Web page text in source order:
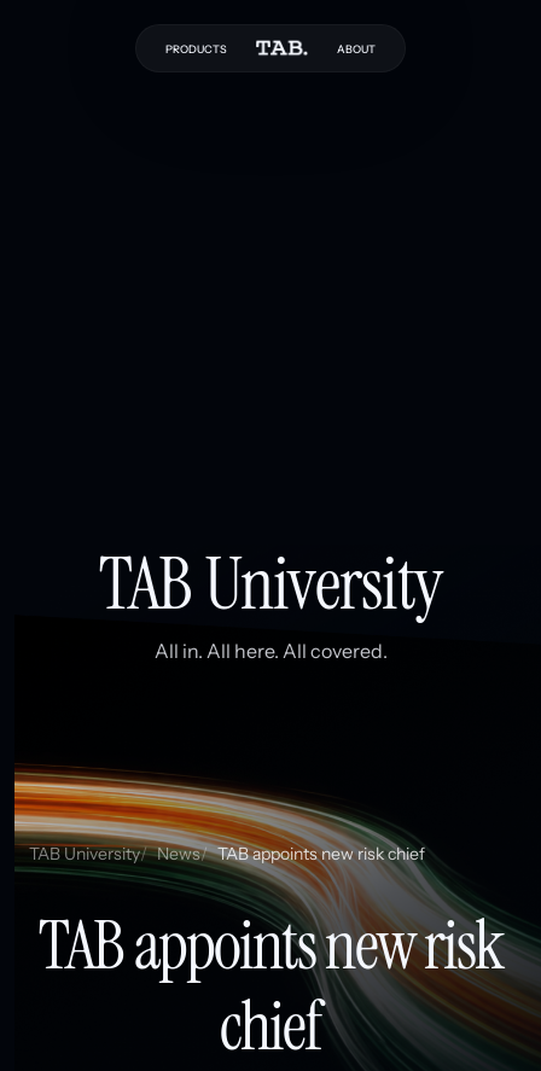
PRODUCTS ABOUT
TAB University
All in. All here. All covered.
TAB University News TAB appoints new risk chief
TAB appoints new risk
chief